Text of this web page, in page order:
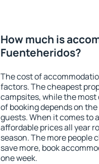
How much is
Fuenteheridos?
The cost of
factors. The cheapest
campsites, while the
of booking depends on
guests. When it comes to
affordable prices all year
season. The more people
save more, book
one week.